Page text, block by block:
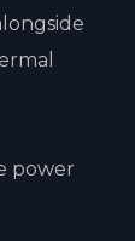
power